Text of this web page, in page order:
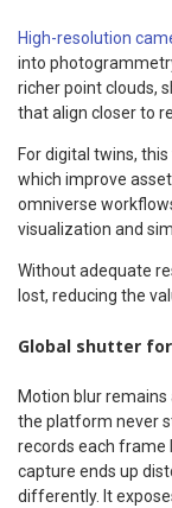
High-resolution
into
richer point clouds,
that align closer to
For digital twins,
which improve
omniverse
visualization and
Without adequate
lost, reducing the
Global shutter
Motion blur
the platform never
records each frame
capture ends up
differently. It